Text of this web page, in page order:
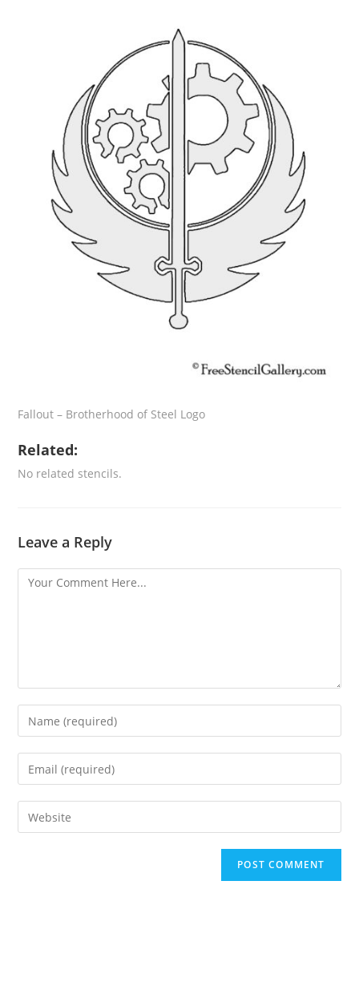
Fallout – Brotherhood of Steel Logo
Related:
No related stencils.
Leave a Reply